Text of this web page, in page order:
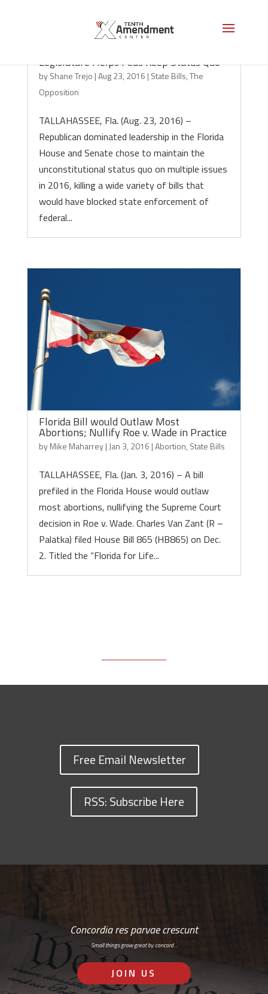
Legislature Helps Feds Keep Status Quo
byShane Trejo |Aug 23, 2016 | State Bills,The
Opposition
TALLAHASSEE, Fla. (Aug. 23, 2016) –
Republican dominated leadership in the Florida
House and Senate chose to maintain the
unconstitutional status quo on multiple issues
in 2016, killing a wide variety of bills that
would have blocked state enforcement of
federal...
Florida Bill would Outlaw Most
Abortions; Nullify Roe v. Wade in Practice
byMike Maharrey| Jan 3, 2016 |Abortion, State Bills
TALLAHASSEE, Fla. (Jan. 3, 2016) – A bill
prefiled in the Florida House would outlaw
most abortions, nullifying the Supreme Court
decision in Roe v. Wade. Charles Van Zant (R –
Palatka) filed House Bill 865 (HB865) on Dec.
2. Titled the “Florida for Life...
Free Email Newsletter
RSS: Subscribe Here
Concordia res parvae crescunt
Small things grow great by concord…
JOIN US